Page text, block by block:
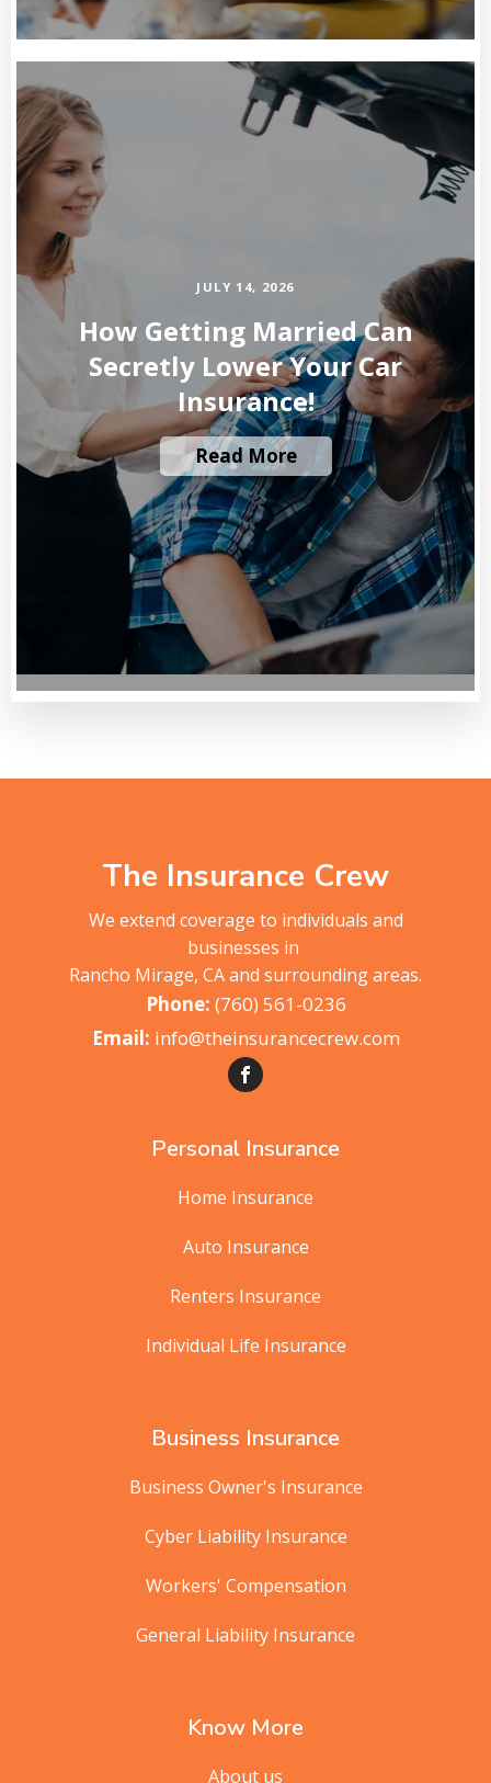
JULY 14, 2026
How Getting Married Can
Secretly Lower Your Car
Insurance!
Read More
The Insurance Crew
We extend coverage to individuals and
businesses in
Rancho Mirage, CA and surrounding areas.
(760) 561-0236
info@theinsurancecrew.com
Personal Insurance
Home Insurance
Auto Insurance
Renters Insurance
Individual Life Insurance
Business Insurance
Business Owner's Insurance
Cyber Liability Insurance
Workers' Compensation
General Liability Insurance
Know More
About us